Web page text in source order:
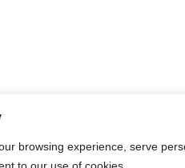
browsing experience, serve
to our use of cookies.